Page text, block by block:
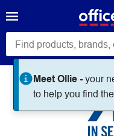
Meet Ollie -your
to help you find
ASUS